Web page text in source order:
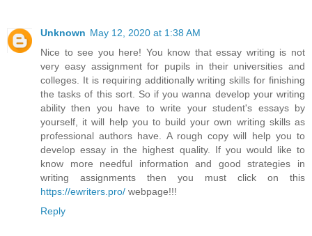
Unknown May 12, 2020 at 1:38 AM
Nice to see you here! You know that essay writing is not
very easy assignment for pupils in their universities and
colleges. It is requiring additionally writing skills for finishing
the tasks of this sort. So if you wanna develop your writing
ability then you have to write your student's essays by
yourself, it will help you to build your own writing skills as
professional authors have. A rough copy will help you to
develop essay in the highest quality. If you would like to
know more needful information and good strategies in
writing assignments then you must click on this
https://ewriters.pro/ webpage!!!
Reply